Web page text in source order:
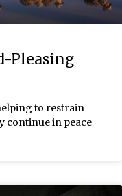
Pleasing
to restrain
continue in peace